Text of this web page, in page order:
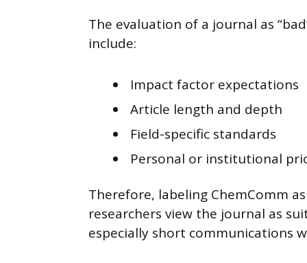
The evaluation of a journal as
include:
Impact factor expectations
Article length and depth
Field-specific standards
Personal or institutional
Therefore, labeling ChemComm
researchers view the journal as
especially short communications